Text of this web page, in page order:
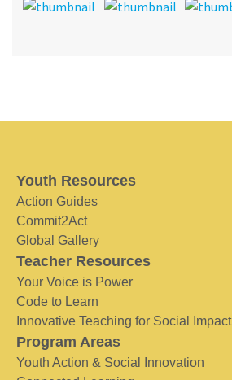
Youth Resources
Action Guides
Commit2Act
Global Gallery
Teacher Resources
Your Voice is Power
Code to Learn
Innovative Teaching for Social Impact
Program Areas
Youth Action & Social Innovation